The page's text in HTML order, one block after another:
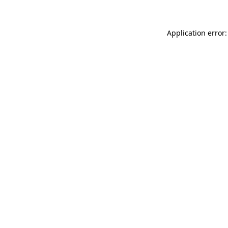
Application